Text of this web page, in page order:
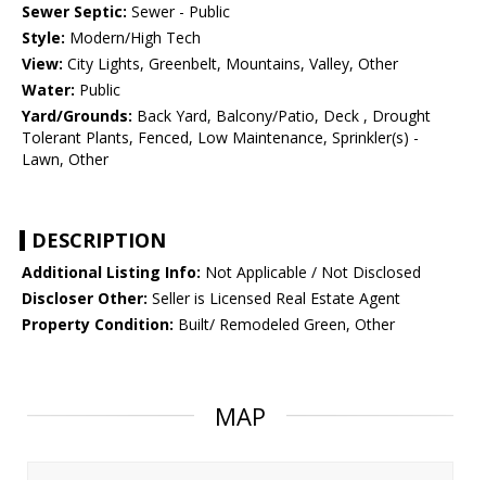
Sewer Septic: Sewer - Public
Style: Modern/High Tech
View: City Lights, Greenbelt, Mountains, Valley, Other
Water: Public
Yard/Grounds: Back Yard, Balcony/Patio, Deck , Drought
Tolerant Plants, Fenced, Low Maintenance, Sprinkler(s) -
Lawn, Other
DESCRIPTION
Additional Listing Info: Not Applicable / Not Disclosed
Discloser Other: Seller is Licensed Real Estate Agent
Property Condition: Built/ Remodeled Green, Other
MAP